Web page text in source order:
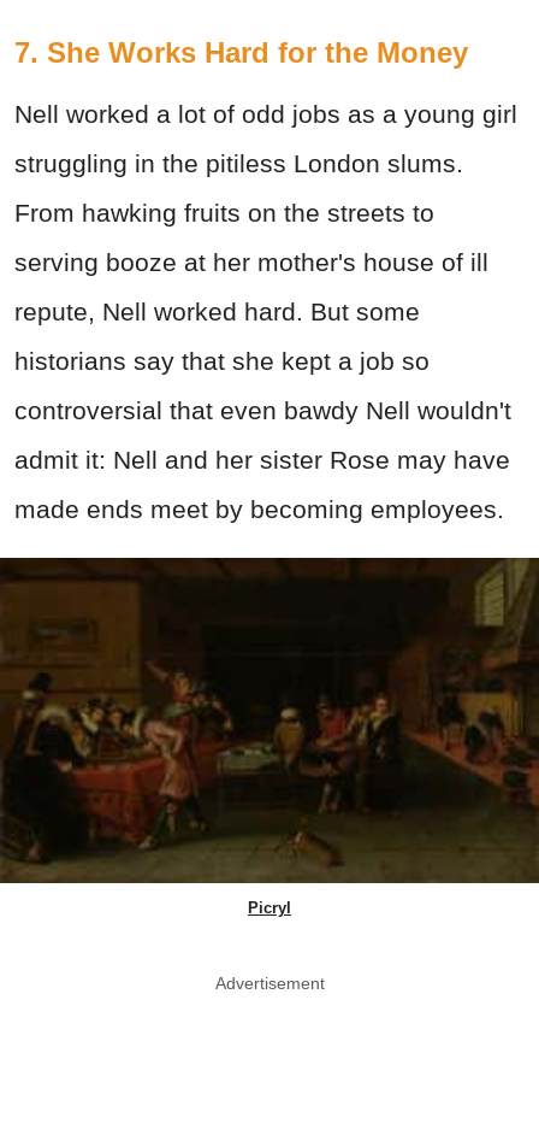
7. She Works Hard for the Money
Nell worked a lot of odd jobs as a young girl
struggling in the pitiless London slums.
From hawking fruits on the streets to
serving booze at her mother's house of ill
repute, Nell worked hard. But some
historians say that she kept a job so
controversial that even bawdy Nell wouldn't
admit it: Nell and her sister Rose may have
made ends meet by becoming employees.
Picryl
Advertisement